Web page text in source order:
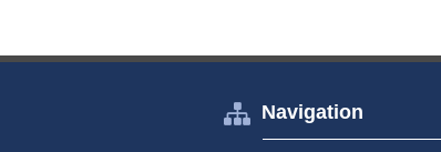
Navigation